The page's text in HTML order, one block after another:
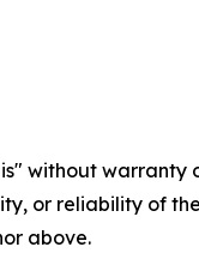
without
or reliability of
above.